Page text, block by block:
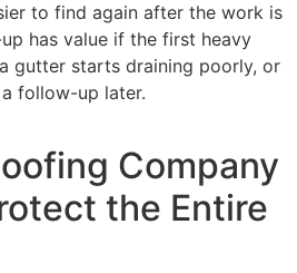
to find again after the work is
has value if the first heavy
gutter starts draining poorly, or
follow-up later.
Company
the Entire